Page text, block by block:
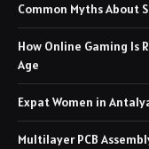
Common Myths About
How Online Gaming
Age
Expat Women in
Multilayer PCB